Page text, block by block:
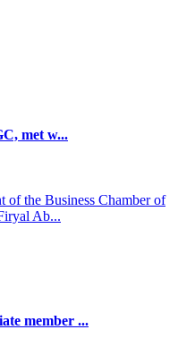
met w...
of the Business Chamber of
Ab...
member ...